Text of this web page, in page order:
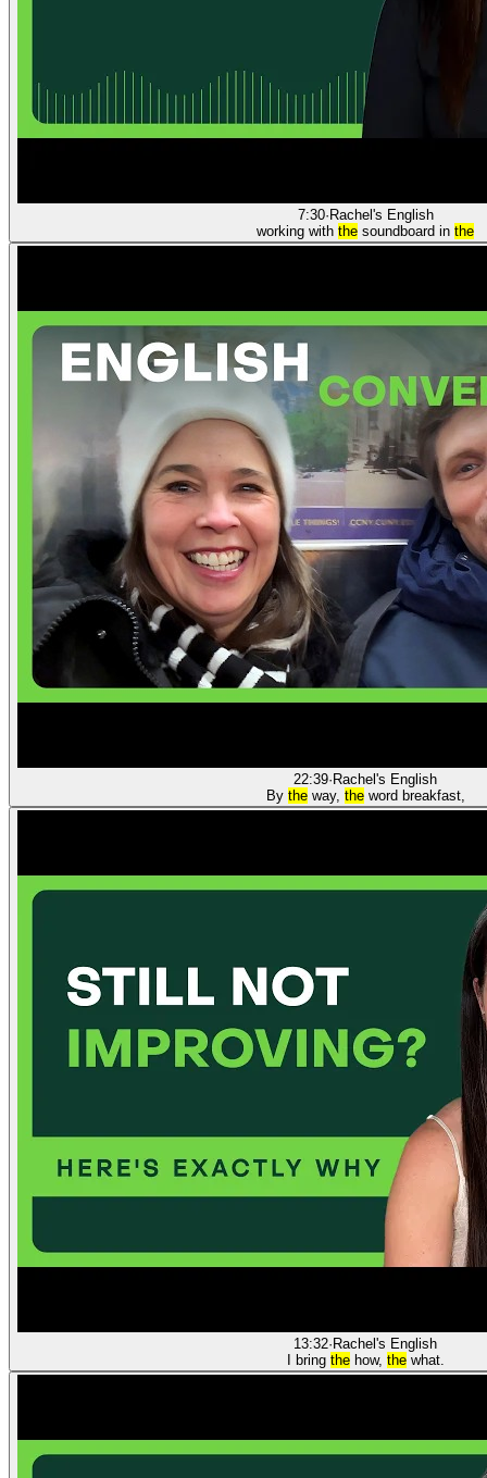
7:30· Rachel's English
working with the soundboard in the
22:39· Rachel's English
By theway, theword breakfast,
13:32· Rachel's English
I bring thehow, thewhat.